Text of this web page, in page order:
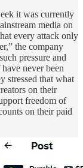
it was currently
media on
every attack only
the company
pressure and
never been
stressed that what
on their
freedom of
on their paid